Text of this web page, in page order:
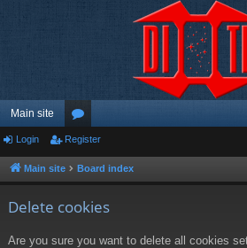
Main site
or
u
Login Register
Main site Board index
Delete cookies
Are you sure you want to delete all cookies